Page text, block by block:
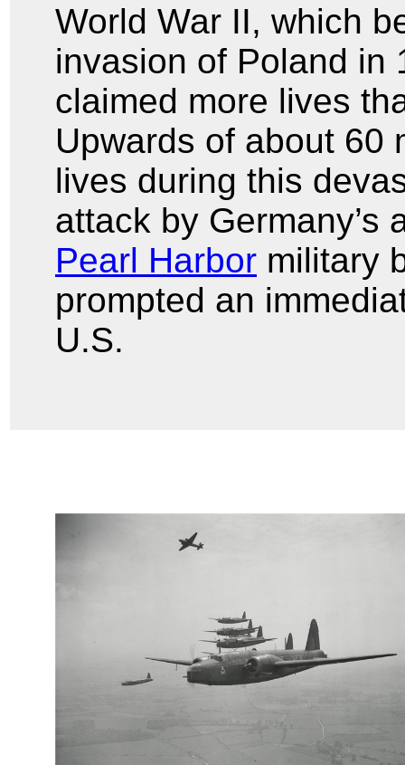
World War II, which
invasion of Poland in
claimed more lives
Upwards of about 60
lives during this
attack by Germany’s
Pearl Harbor military
prompted an
U.S.